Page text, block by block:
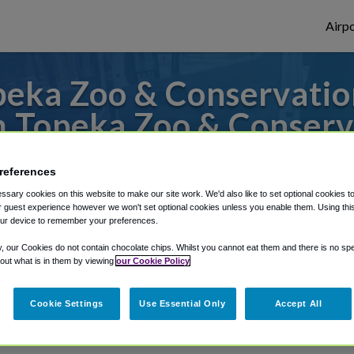
Zoo &
Topeka Zoo &
or from Kansas City Airport, we've got
Shuttle Finder.
in our My Reservations area.
cookies on this website to make our site work. We'd also like to set optional cookies
guest experience however we won't set optional cookies unless you enable them. Using
device to remember your preferences.
our Cookies do not contain chocolate chips. Whilst you cannot eat them and there is no
what is in them by viewing our Cookie Policy
Cookie Settings Use Essential Only Accept All